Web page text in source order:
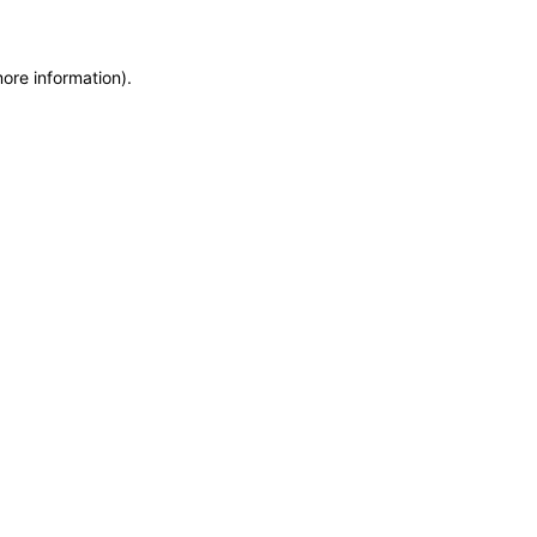
information).